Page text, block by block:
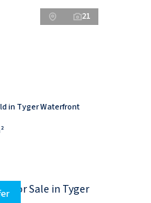
21
in Tyger Waterfront